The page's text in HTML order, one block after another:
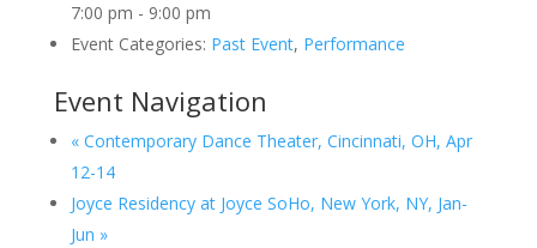
7:00 pm - 9:00 pm
Event Categories: Past Event, Performance
Event Navigation
«Contemporary Dance Theater, Cincinnati, OH, Apr
12-14
Joyce Residency at Joyce SoHo, New York, NY, Jan-
Jun »